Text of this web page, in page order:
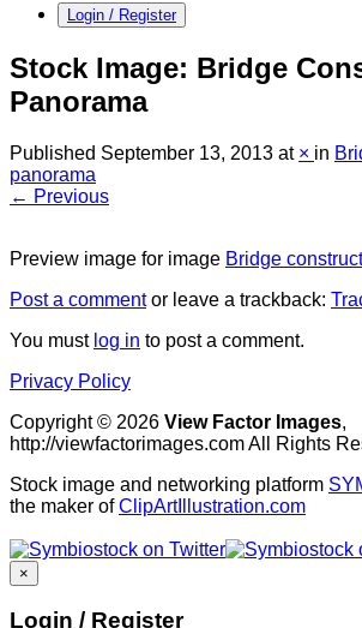
Login / Register
Stock Image: Bridge
Panorama
Published September 13, 2013 at × in
panorama
← Previous
Preview image for image Bridge
Post a commentor leave a trackback:
You must log in to post a comment.
Privacy Policy
Copyright © 2026 View Factor Images,
http://viewfactorimages.com All Rights
Stock image and networking platform
the maker ofClipArtIllustration.com
×
Login / Register